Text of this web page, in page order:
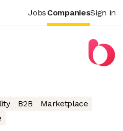
Jobs CompaniesSign in
B2B
Marketplace